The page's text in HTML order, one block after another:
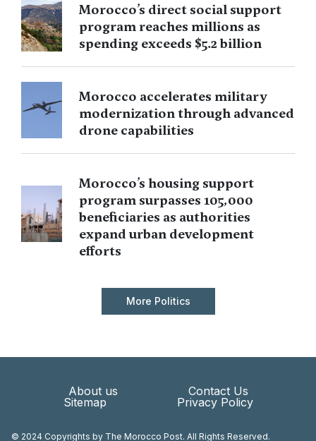
Morocco’s direct social support
program reaches millions as
spending exceeds $5.2 billion
Morocco accelerates military
modernization through advanced
drone capabilities
Morocco’s housing support
program surpasses 105,000
beneficiaries as authorities
expand urban development
efforts
More Politics
About us
Contact Us
Sitemap
Privacy Policy
© 2024 Copyrights by The Morocco Post. All Rights Reserved.